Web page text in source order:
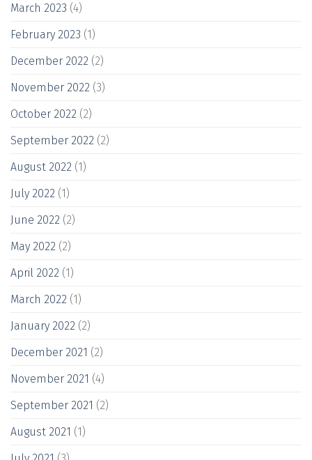
March 2023 (4)
February 2023 (1)
December 2022 (2)
November 2022 (3)
October 2022 (2)
September 2022 (2)
August 2022 (1)
July 2022 (1)
June 2022 (2)
May 2022 (2)
April 2022 (1)
March 2022 (1)
January 2022 (2)
December 2021 (2)
November 2021 (4)
September 2021 (2)
August 2021 (1)